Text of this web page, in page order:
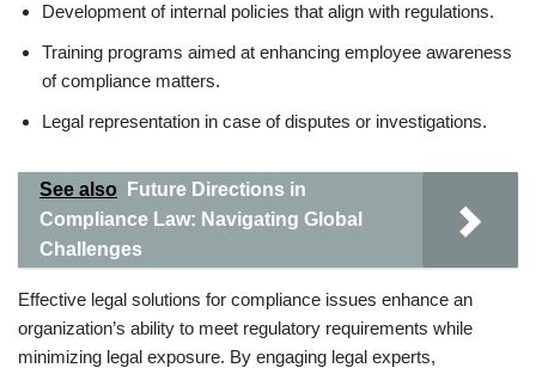
Development of internal policies that align with regulations.
Training programs aimed at enhancing employee awareness
of compliance matters.
Legal representation in case of disputes or investigations.
See also
Future Directions in
Compliance Law: Navigating Global
Challenges
Effective legal solutions for compliance issues enhance an
organization’s ability to meet regulatory requirements while
minimizing legal exposure. By engaging legal experts,